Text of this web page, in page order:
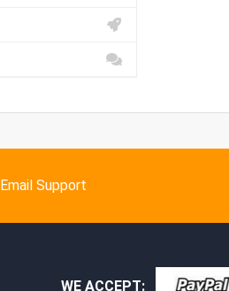
Email Support
WE ACCEPT: